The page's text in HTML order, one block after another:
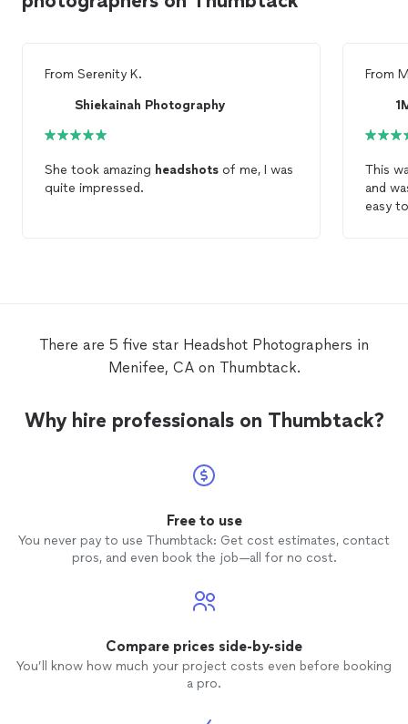
From Serenity K.
Shiekainah Photography
She took amazing headshots of me, I was
quite impressed.
From
This
and
easy
There are 5 five star Headshot Photographers in
Menifee, CA on Thumbtack.
Why hire professionals on Thumbtack?
Free to use
You never pay to use Thumbtack: Get cost estimates, contact
pros, and even book the job—all for no cost.
Compare prices side-by-side
You’ll know how much your project costs even before booking
a pro.